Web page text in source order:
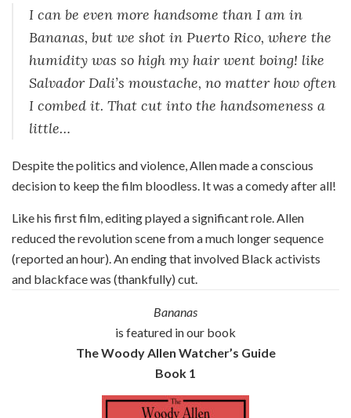
I can be even more handsome than I am in
Bananas, but we shot in Puerto Rico, where the
humidity was so high my hair went boing! like
Salvador Dali’s moustache, no matter how often
I combed it. That cut into the handsomeness a
little…
Despite the politics and violence, Allen made a conscious
decision to keep the film bloodless. It was a comedy after all!
Like his first film, editing played a significant role. Allen
reduced the revolution scene from a much longer sequence
(reported an hour). An ending that involved Black activists
and blackface was (thankfully) cut.
Bananas
is featured in our book
The Woody Allen Watcher’s Guide
Book 1